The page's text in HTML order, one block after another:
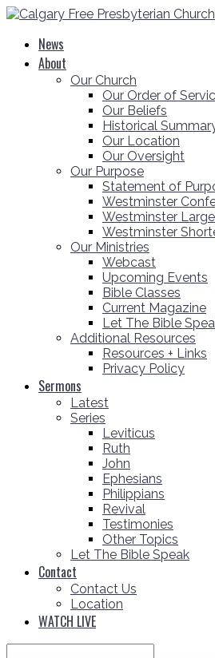
News
About
Our Church
Our Order of
Our Beliefs
Historical
Our Location
Our Oversight
Our Purpose
Statement of
Westminster
Westminster
Westminster
Our Ministries
Webcast
Upcoming Events
Bible Classes
Current Magazine
Let The Bible
Additional Resources
Resources + Links
Privacy Policy
Sermons
Latest
Series
Leviticus
Ruth
John
Ephesians
Philippians
Revival
Testimonies
Other Topics
Let The Bible Speak
Contact
Contact Us
Location
WATCH LIVE